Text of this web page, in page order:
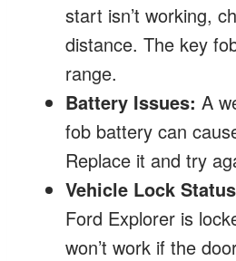
start isn’t working,
distance. The key
range.
Battery Issues: A
fob battery can
Replace it and try
Vehicle Lock
Ford Explorer is
won’t work if the